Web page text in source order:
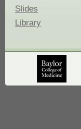
Slides
Library